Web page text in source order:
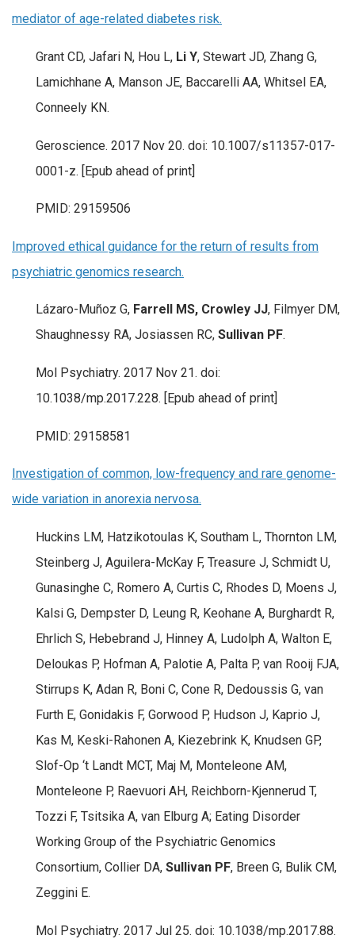
mediator of age-related diabetes risk.
Grant CD, Jafari N, Hou L, Li Y, Stewart JD, Zhang G,
Lamichhane A, Manson JE, Baccarelli AA, Whitsel EA,
Conneely KN.
Geroscience. 2017 Nov 20. doi: 10.1007/s11357-017-
0001-z. [Epub ahead of print]
PMID: 29159506
Improved ethical guidance for the return of results from
psychiatric genomics research.
Lázaro-Muñoz G, Farrell MS, Crowley JJ, Filmyer DM,
Shaughnessy RA, Josiassen RC, Sullivan PF.
Mol Psychiatry. 2017 Nov 21. doi:
10.1038/mp.2017.228. [Epub ahead of print]
PMID: 29158581
Investigation of common, low-frequency and rare genome-
wide variation in anorexia nervosa.
Huckins LM, Hatzikotoulas K, Southam L, Thornton LM,
Steinberg J, Aguilera-McKay F, Treasure J, Schmidt U,
Gunasinghe C, Romero A, Curtis C, Rhodes D, Moens J,
Kalsi G, Dempster D, Leung R, Keohane A, Burghardt R,
Ehrlich S, Hebebrand J, Hinney A, Ludolph A, Walton E,
Deloukas P, Hofman A, Palotie A, Palta P, van Rooij FJA,
Stirrups K, Adan R, Boni C, Cone R, Dedoussis G, van
Furth E, Gonidakis F, Gorwood P, Hudson J, Kaprio J,
Kas M, Keski-Rahonen A, Kiezebrink K, Knudsen GP,
Slof-Op ‘t Landt MCT, Maj M, Monteleone AM,
Monteleone P, Raevuori AH, Reichborn-Kjennerud T,
Tozzi F, Tsitsika A, van Elburg A; Eating Disorder
Working Group of the Psychiatric Genomics
Consortium, Collier DA, Sullivan PF, Breen G, Bulik CM,
Zeggini E.
Mol Psychiatry. 2017 Jul 25. doi: 10.1038/mp.2017.88.